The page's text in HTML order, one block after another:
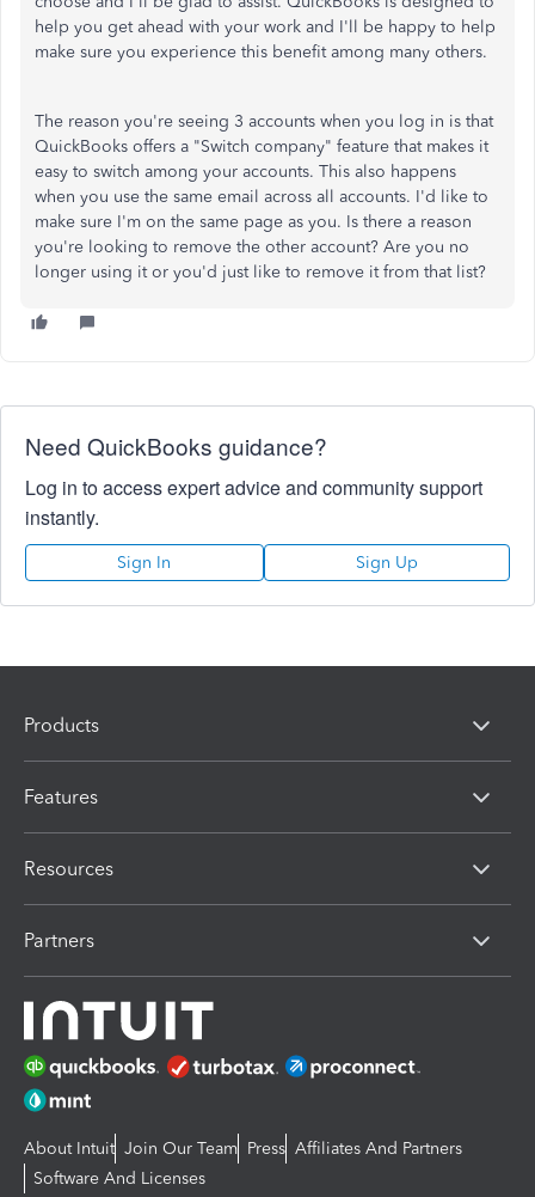
help you get ahead with your work and I'll be happy to help
make sure you experience this benefit among many others.
The reason you're seeing 3 accounts when you log in is that
QuickBooks offers a "Switch company" feature that makes it
easy to switch among your accounts. This also happens
when you use the same email across all accounts. I'd like to
make sure I'm on the same page as you. Is there a reason
you're looking to remove the other account? Are you no
longer using it or you'd just like to remove it from that list?
Need QuickBooks guidance?
Log in to access expert advice and community support
instantly.
Sign In Sign Up
Products
Features
Resources
Partners
About Intuit Join Our Team Press Affiliates And Partners
Software And Licenses